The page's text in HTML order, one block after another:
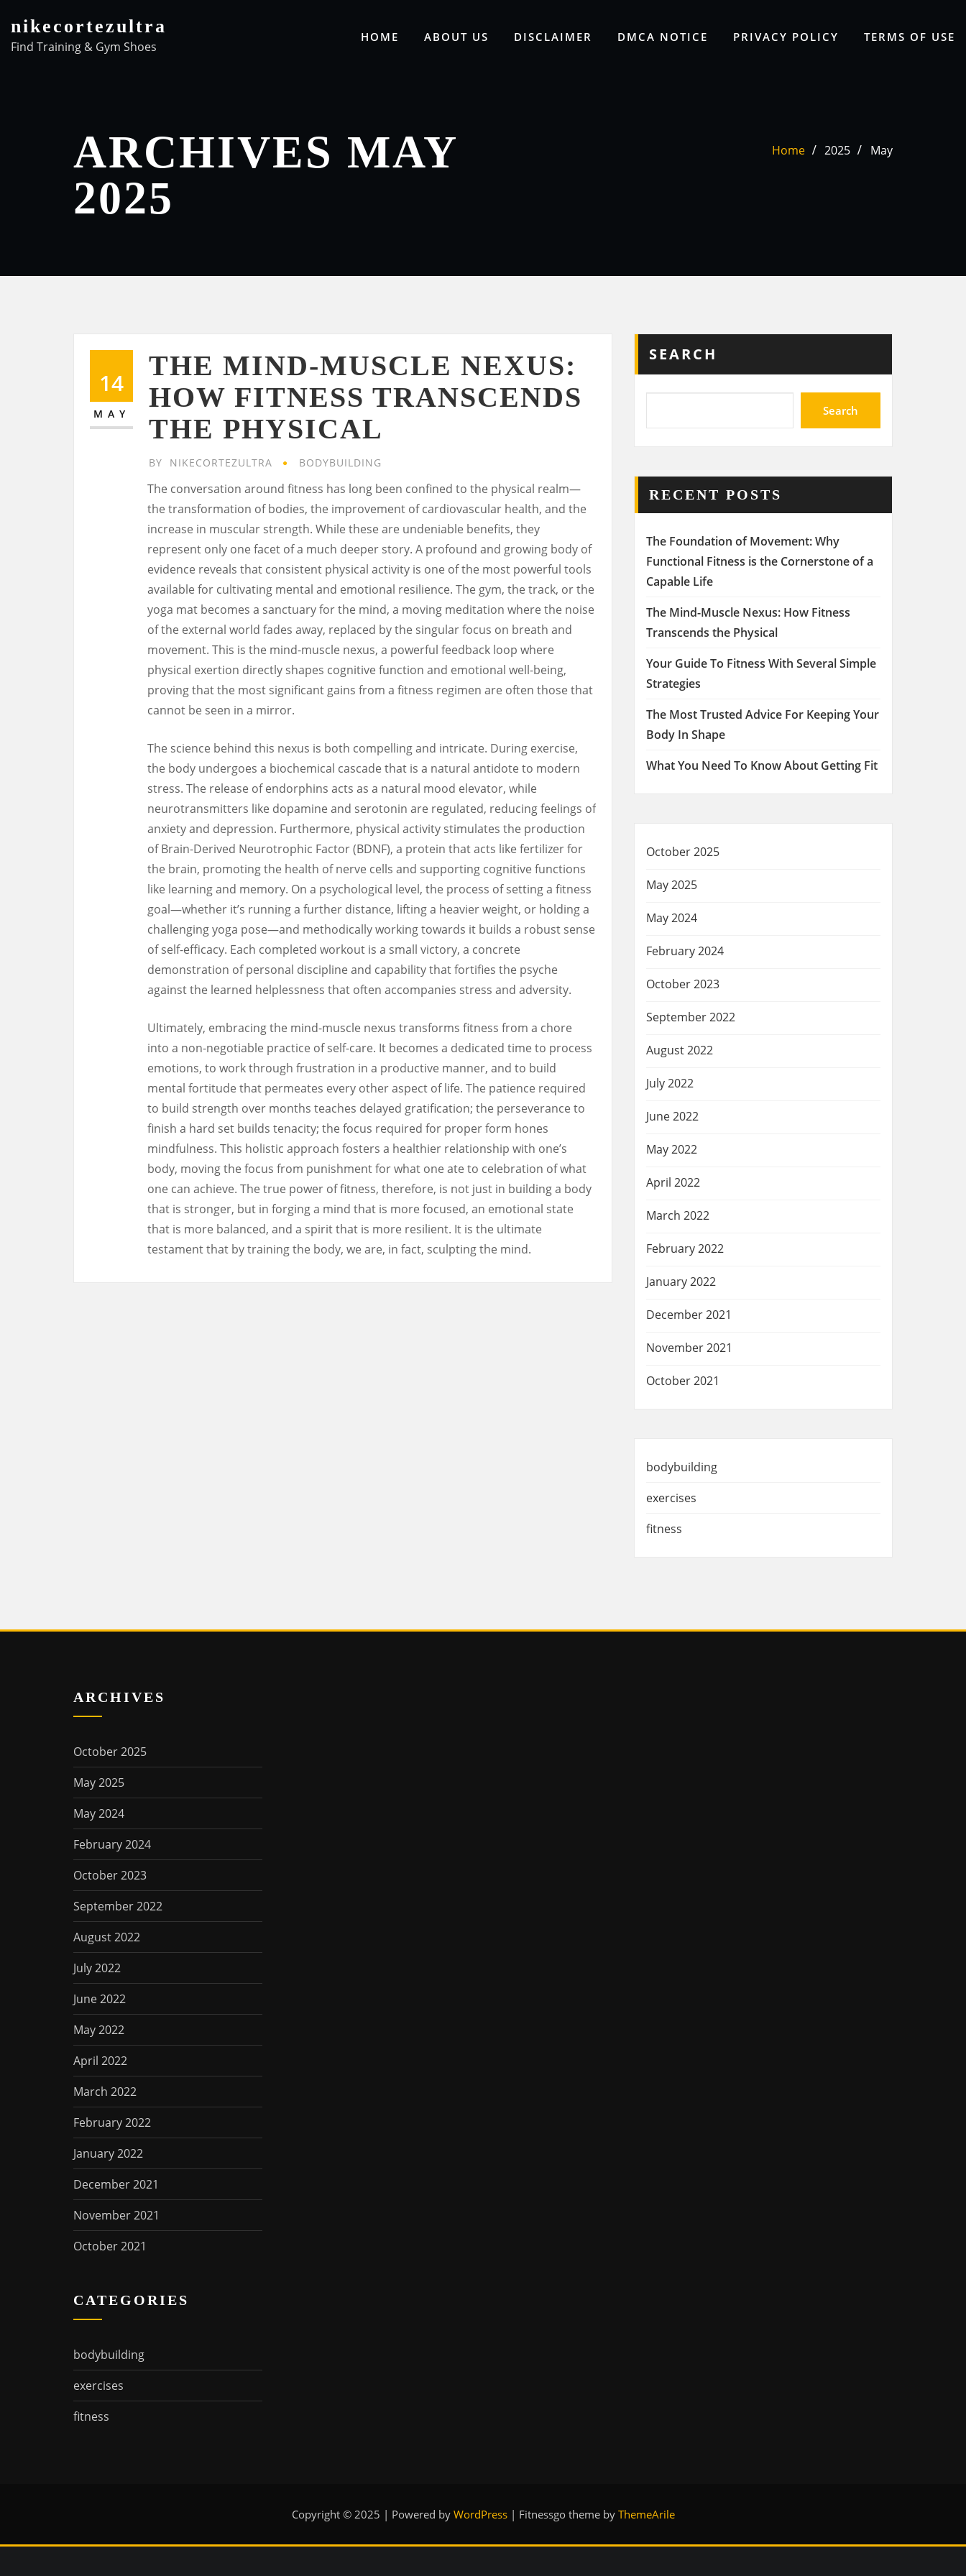
content
nikecortezultra
Find Training & Gym Shoes
HOME ABOUT US DISCLAIMER DMCA NOTICE PRIVACY POLICY TERMS OF USE
ARCHIVES MAY
2025
Home 2025 May
14
MAY
THE MIND-MUSCLE NEXUS:
HOW FITNESS TRANSCENDS
THE PHYSICAL
BY NIKECORTEZULTRA BODYBUILDING
The conversation around fitness has long been confined to the physical realm—
the transformation of bodies, the improvement of cardiovascular health, and the
increase in muscular strength. While these are undeniable benefits, they
represent only one facet of a much deeper story. A profound and growing body of
evidence reveals that consistent physical activity is one of the most powerful tools
available for cultivating mental and emotional resilience. The gym, the track, or the
yoga mat becomes a sanctuary for the mind, a moving meditation where the noise
of the external world fades away, replaced by the singular focus on breath and
movement. This is the mind-muscle nexus, a powerful feedback loop where
physical exertion directly shapes cognitive function and emotional well-being,
proving that the most significant gains from a fitness regimen are often those that
cannot be seen in a mirror.
The science behind this nexus is both compelling and intricate. During exercise,
the body undergoes a biochemical cascade that is a natural antidote to modern
stress. The release of endorphins acts as a natural mood elevator, while
neurotransmitters like dopamine and serotonin are regulated, reducing feelings of
anxiety and depression. Furthermore, physical activity stimulates the production
of Brain-Derived Neurotrophic Factor (BDNF), a protein that acts like fertilizer for
the brain, promoting the health of nerve cells and supporting cognitive functions
like learning and memory. On a psychological level, the process of setting a fitness
goal—whether it’s running a further distance, lifting a heavier weight, or holding a
challenging yoga pose—and methodically working towards it builds a robust sense
of self-efficacy. Each completed workout is a small victory, a concrete
demonstration of personal discipline and capability that fortifies the psyche
against the learned helplessness that often accompanies stress and adversity.
Ultimately, embracing the mind-muscle nexus transforms fitness from a chore
into a non-negotiable practice of self-care. It becomes a dedicated time to process
emotions, to work through frustration in a productive manner, and to build
mental fortitude that permeates every other aspect of life. The patience required
to build strength over months teaches delayed gratification; the perseverance to
finish a hard set builds tenacity; the focus required for proper form hones
mindfulness. This holistic approach fosters a healthier relationship with one’s
body, moving the focus from punishment for what one ate to celebration of what
one can achieve. The true power of fitness, therefore, is not just in building a body
that is stronger, but in forging a mind that is more focused, an emotional state
that is more balanced, and a spirit that is more resilient. It is the ultimate
testament that by training the body, we are, in fact, sculpting the mind.
SEARCH
Search
RECENT POSTS
The Foundation of Movement: Why
Functional Fitness is the Cornerstone of a
Capable Life
The Mind-Muscle Nexus: How Fitness
Transcends the Physical
Your Guide To Fitness With Several Simple
Strategies
The Most Trusted Advice For Keeping Your
Body In Shape
What You Need To Know About Getting Fit
October 2025
May 2025
May 2024
February 2024
October 2023
September 2022
August 2022
July 2022
June 2022
May 2022
April 2022
March 2022
February 2022
January 2022
December 2021
November 2021
October 2021
bodybuilding
exercises
fitness
ARCHIVES
October 2025
May 2025
May 2024
February 2024
October 2023
September 2022
August 2022
July 2022
June 2022
May 2022
April 2022
March 2022
February 2022
January 2022
December 2021
November 2021
October 2021
CATEGORIES
bodybuilding
exercises
fitness
Copyright © 2025 | Powered by WordPress | Fitnessgo theme by ThemeArile